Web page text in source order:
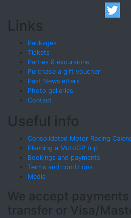
Links
Packages
Tickets
Parties & excursions
Purchase a gift voucher
Past Newsletters
Photo galleries
Contact
Useful info
Consolidated Motor Racing
Planning a MotoGP trip
Bookings and payments
Terms and conditions
Media
We accept
transfer or Visa/